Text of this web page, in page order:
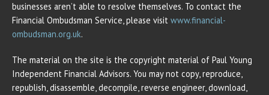
businesses aren’t able to resolve themselves. To contact the
Financial Ombudsman Service, please visit www.financial-
ombudsman.org.uk.
The material on the site is the copyright material of Paul Young
Independent Financial Advisors. You may not copy, reproduce,
republish, disassemble, decompile, reverse engineer, download,